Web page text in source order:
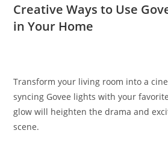
Creative Ways to Use
in Your Home
Transform your living room into a
syncing Govee lights with your
glow will heighten the drama and
scene.